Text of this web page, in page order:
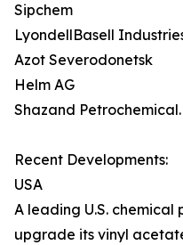
Sipchem
LyondellBasell
Azot Severodonetsk
Helm AG
Shazand Petrochemical.
Recent Developments:
USA
A leading U.S.
upgrade its vinyl